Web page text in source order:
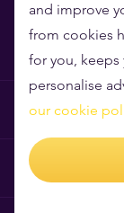
Why Tavex?
Tavex Requisites
and improve
from cookies
for you, keeps
personalise
our cookie